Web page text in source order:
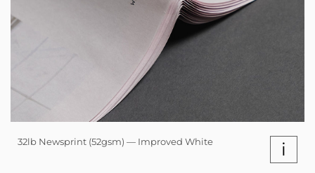
32lb Newsprint (52gsm) — Improved White i